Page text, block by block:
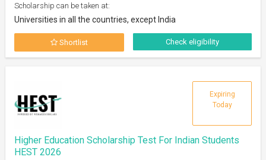
Scholarship can be taken at:
Universities in all the countries, except India
Shortlist Check eligibility
Expiring
Today
Higher Education Scholarship Test For Indian Students
HEST 2026